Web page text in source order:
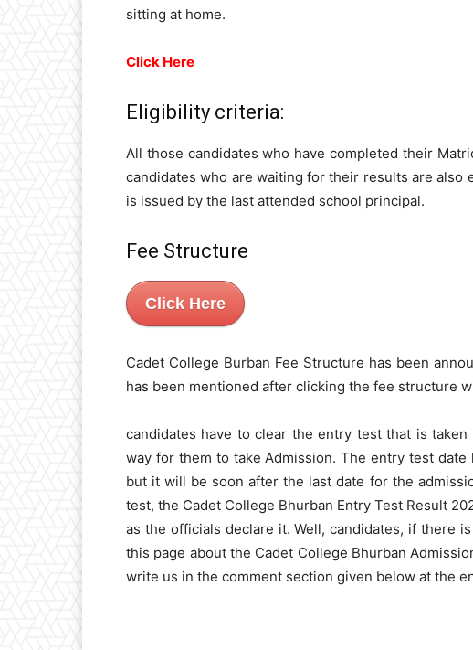
sitting at home.
Click Here
Eligibility criteria:
All those candidates who have completed their
candidates who are waiting for their results are
is issued by the last attended school principal.
Fee Structure
Click Here
Cadet College Burban Fee Structure has been
has been mentioned after clicking the fee structure
candidates have to clear the entry test that is
way for them to take Admission. The entry test
but it will be soon after the last date for the
test, the Cadet College Bhurban Entry Test Result
as the officials declare it. Well, candidates, if there
this page about the Cadet College Bhurban
write us in the comment section given below at the